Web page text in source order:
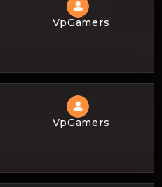
VpGamers
VpGamers